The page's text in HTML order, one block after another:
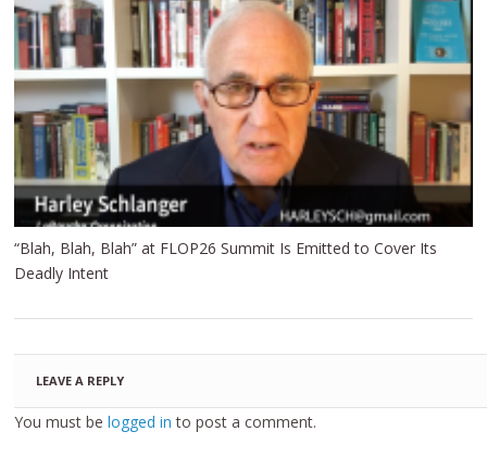
“Blah, Blah, Blah” at FLOP26 Summit Is Emitted to Cover Its
Deadly Intent
LEAVE A REPLY
You must belogged in to post a comment.